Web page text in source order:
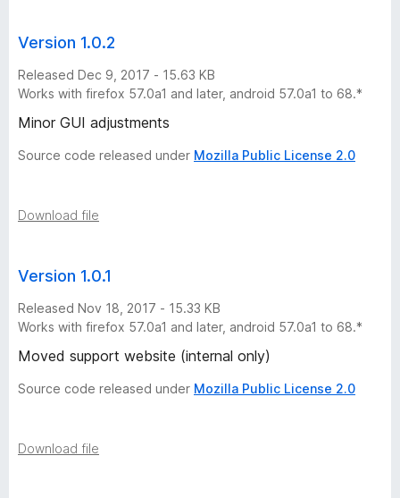
o
n
s
Version 1.0.2
Released Dec 9, 2017 - 15.63 KB
Works with firefox 57.0a1 and later, android 57.0a1 to 68.*
Minor GUI adjustments
Source code released under Mozilla Public License 2.0
Download file
Version 1.0.1
Released Nov 18, 2017 - 15.33 KB
Works with firefox 57.0a1 and later, android 57.0a1 to 68.*
Moved support website (internal only)
Source code released under Mozilla Public License 2.0
Download file